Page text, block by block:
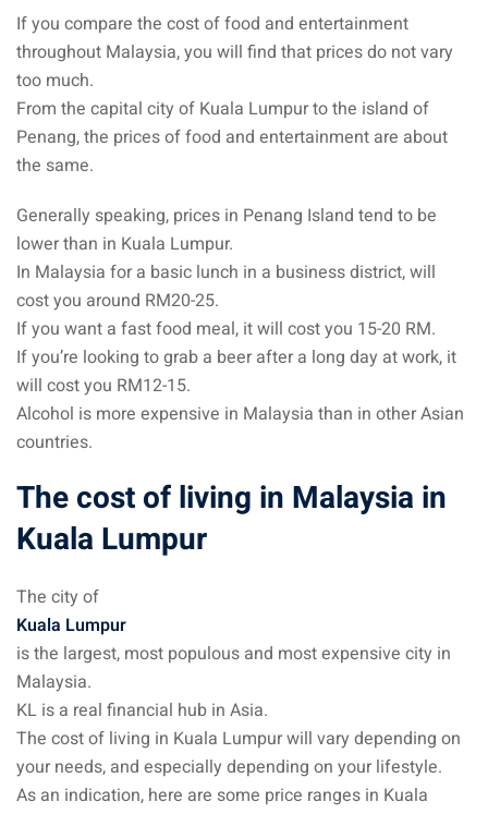
– Pulau Perhentian
Kinabalu
: the most beautiful
Malaysia: How to,
procedures
in Malaysia:
plane
in Malaysia : car
train
If you compare the cost of food and entertainment
throughout Malaysia, you will find that prices do not vary
too much.
From the capital city of Kuala Lumpur to the island of
Penang, the prices of food and entertainment are about
the same.
Generally speaking, prices in Penang Island tend to be
lower than in Kuala Lumpur.
In Malaysia for a basic lunch in a business district, will
cost you around RM20-25.
If you want a fast food meal, it will cost you 15-20 RM.
If you’re looking to grab a beer after a long day at work, it
will cost you RM12-15.
Alcohol is more expensive in Malaysia than in other Asian
countries.
The cost of living in Malaysia in
Kuala Lumpur
The city of
Kuala Lumpur
is the largest, most populous and most expensive city in
Malaysia.
KL is a real financial hub in Asia.
The cost of living in Kuala Lumpur will vary depending on
your needs, and especially depending on your lifestyle.
As an indication, here are some price ranges in Kuala